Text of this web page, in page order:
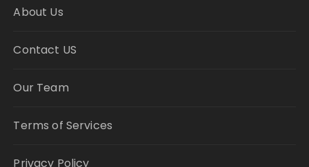
About Us
Contact US
Our Team
Terms of Services
Privacy Policy